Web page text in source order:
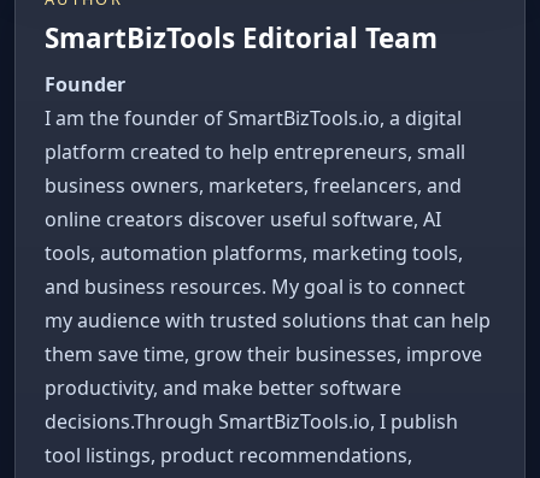
SmartBizTools Editorial Team
Founder
I am the founder of SmartBizTools.io, a digital
platform created to help entrepreneurs, small
business owners, marketers, freelancers, and
online creators discover useful software, AI
tools, automation platforms, marketing tools,
and business resources. My goal is to connect
my audience with trusted solutions that can help
them save time, grow their businesses, improve
productivity, and make better software
decisions.Through SmartBizTools.io, I publish
tool listings, product recommendations,